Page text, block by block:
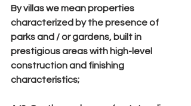
By villas we mean properties
characterized by the presence of
parks and / or gardens, built in
prestigious areas with high-level
construction and finishing
characteristics;